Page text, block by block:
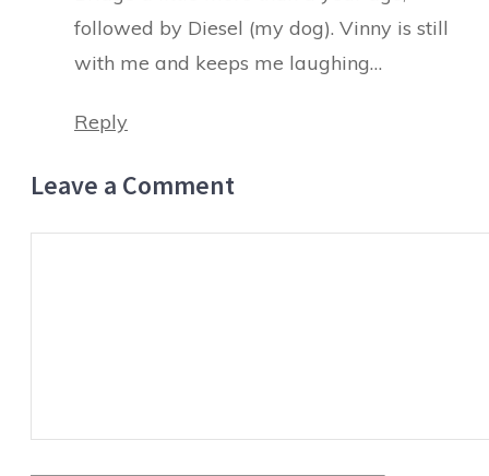
followed by Diesel (my dog). Vinny is still
with me and keeps me laughing…
Reply
Leave a Comment